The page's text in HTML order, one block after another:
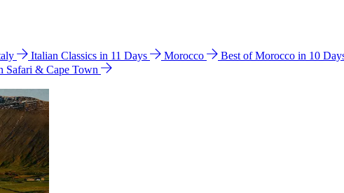
Italian Classics in 11 Days Morocco Best of Morocco in 10
Safari & Cape Town